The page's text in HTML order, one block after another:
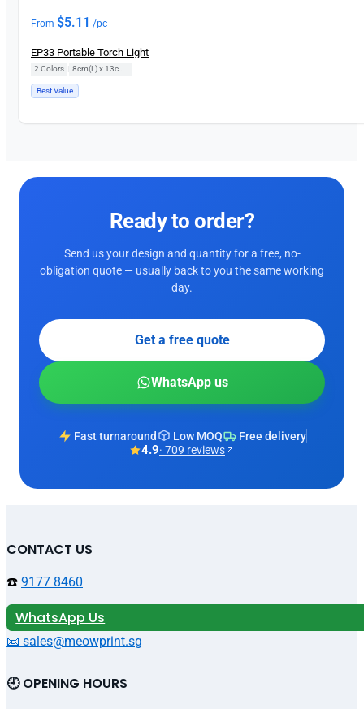
From $5.11 /pc
EP33 Portable Torch Light
2 Colors
Best Value
Ready to order?
Send us your design and quantity for a free, no-
obligation quote — usually back to you the same working
day.
Get a free quote
WhatsApp us
Fast turnaround Low MOQ Free delivery
4.9· 709 reviews
CONTACT US
☎️ 9177 8460
WhatsApp Us
📧 sales@meowprint.sg
🕘 OPENING HOURS